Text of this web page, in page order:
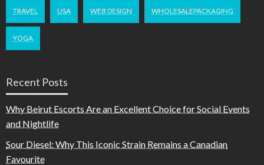
TRAVEL USA WEB DESIGN WHOLESALEPACKAGING
YOGA
Recent Posts
Why Beirut Escorts Are an Excellent Choice for Social Events
and Nightlife
Sour Diesel: Why This Iconic Strain Remains a Canadian
Favourite